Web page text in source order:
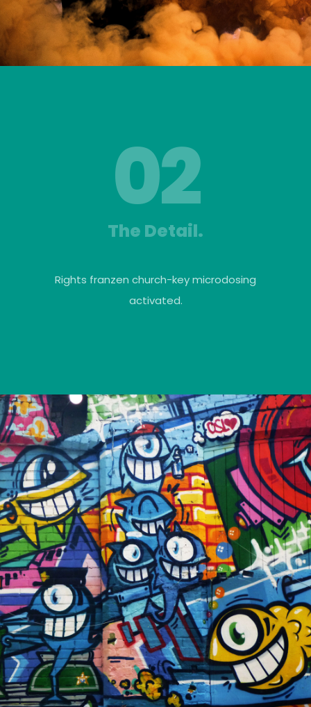
02
The Detail.
Rights franzen church-key microdosing
activated.